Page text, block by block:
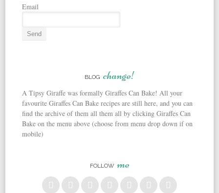
Email
BLOG change!
A Tipsy Giraffe was formally Giraffes Can Bake! All your
favourite Giraffes Can Bake recipes are still here, and you can
find the archive of them all them all by clicking Giraffes Can
Bake on the menu above (choose from menu drop down if on
mobile)
FOLLOW me